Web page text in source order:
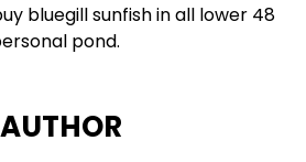
bluegill sunfish in all lower 48
pond.